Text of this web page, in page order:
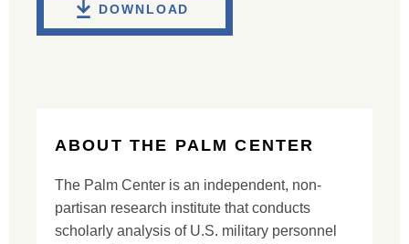
DOWNLOAD
ABOUT THE PALM CENTER
The Palm Center is an independent, non-
partisan research institute that conducts
scholarly analysis of U.S. military personnel